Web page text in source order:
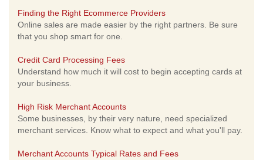
Finding the Right Ecommerce Providers
Online sales are made easier by the right partners. Be sure
that you shop smart for one.
Credit Card Processing Fees
Understand how much it will cost to begin accepting cards at
your business.
High Risk Merchant Accounts
Some businesses, by their very nature, need specialized
merchant services. Know what to expect and what you'll pay.
Merchant Accounts Typical Rates and Fees